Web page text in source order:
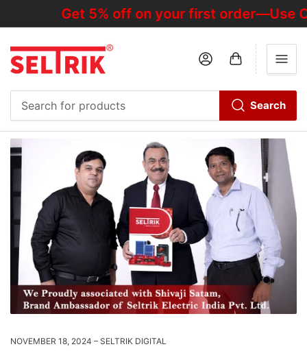
Get 5% off on your first order—Use
for
products
Search
Log in Open mini cart
NOVEMBER 18, 2024 SELTRIK DIGITAL